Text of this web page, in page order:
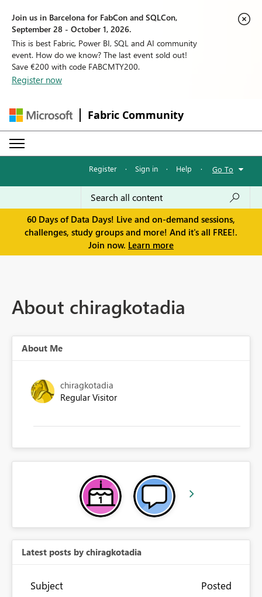
Join us in Barcelona for FabCon and SQLCon,
September 28 - October 1, 2026.
This is best Fabric, Power BI, SQL and AI community
event. How do we know? The last event sold out!
Save €200 with code FABCMTY200.
Register now
Fabric Community
Register · Sign in · Help · Go To
60 Days of Data Days! Live and on-demand sessions,
challenges, study groups and more! And it's all FREE!.
Join now. Learn more
About chiragkotadia
About Me
chiragkotadia
Regular Visitor
Latest posts by chiragkotadia
Subject Posted